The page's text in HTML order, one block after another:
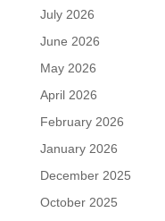
July 2026
June 2026
May 2026
April 2026
February 2026
January 2026
December 2025
October 2025